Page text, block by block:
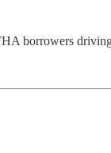
borrowers